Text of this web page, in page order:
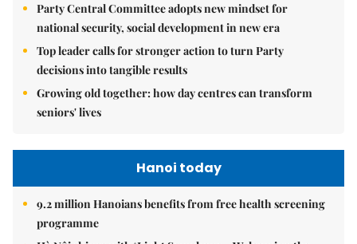
Party Central Committee adopts new mindset for
national security, social development in new era
Top leader calls for stronger action to turn Party
decisions into tangible results
Growing old together: how day centres can transform
seniors' lives
Hanoi today
9.2 million Hanoians benefits from free health screening
programme